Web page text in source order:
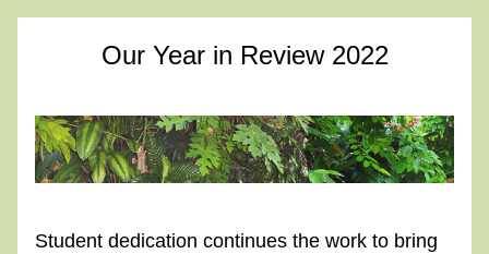
Our Year in Review 2022
Student dedication continues the work to bring